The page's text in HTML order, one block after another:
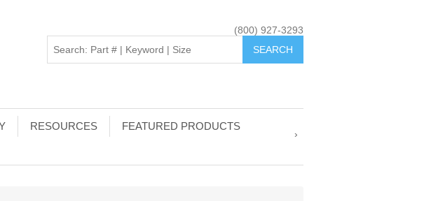
(800) 927-3293
RESOURCES
FEATURED PRODUCTS